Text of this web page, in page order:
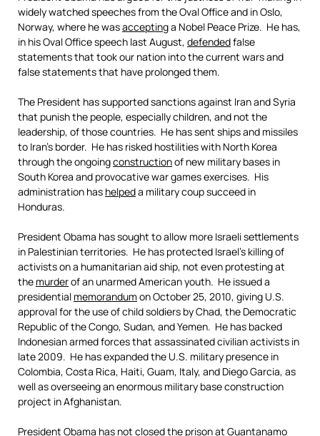
widely watched speeches from the Oval Office and in Oslo,
Norway, where he wasacceptinga Nobel Peace Prize. He has,
in his Oval Office speech last August, defendedfalse
statements that took our nation into the current wars and
false statements that have prolonged them.
The President has supported sanctions against Iran and Syria
that punish the people, especially children, and not the
leadership, of those countries. He has sent ships and missiles
to Iran’s border. He has risked hostilities with North Korea
through the ongoingconstructionof new military bases in
South Korea and provocative war games exercises. His
administration has helpeda military coup succeed in
Honduras.
President Obama has sought to allow more Israeli settlements
in Palestinian territories. He has protected Israel’s killing of
activists on a humanitarian aid ship, not even protesting at
the murderof an unarmed American youth. He issued a
presidential memorandum on October 25, 2010, giving U.S.
approval for the use of child soldiers by Chad, the Democratic
Republic of the Congo, Sudan, and Yemen. He has backed
Indonesian armed forces that assassinated civilian activists in
late 2009. He has expanded the U.S. military presence in
Colombia, Costa Rica, Haiti, Guam, Italy, and Diego Garcia, as
well as overseeing an enormous military base construction
project in Afghanistan.
President Obama has not closed the prison at Guantanamo